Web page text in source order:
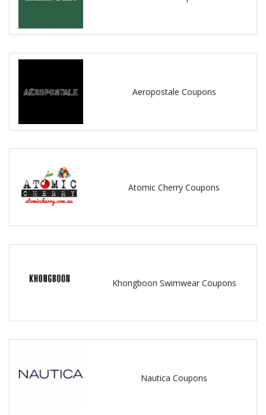
Aeropostale Coupons
Atomic Cherry Coupons
Khongboon Swimwear Coupons
Nautica Coupons